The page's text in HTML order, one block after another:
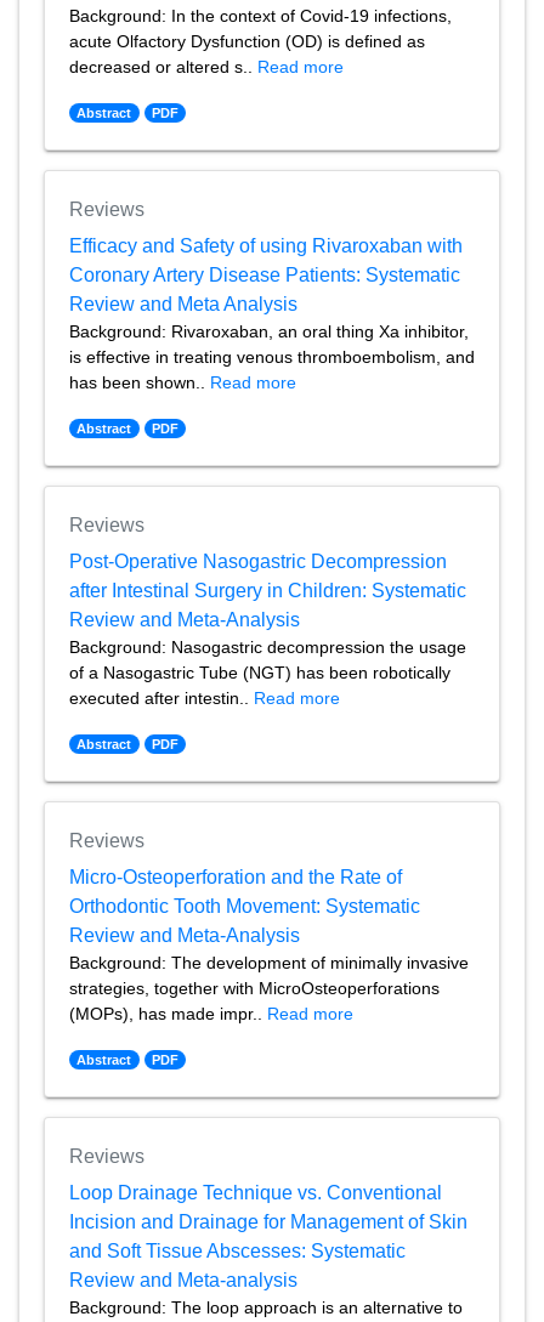
Background: In the context of Covid-19 infections,
acute Olfactory Dysfunction (OD) is defined as
decreased or altered s.. Read more
Abstract PDF
Reviews
Efficacy and Safety of using Rivaroxaban with
Coronary Artery Disease Patients: Systematic
Review and Meta Analysis
Background: Rivaroxaban, an oral thing Xa inhibitor,
is effective in treating venous thromboembolism, and
has been shown.. Read more
Abstract PDF
Reviews
Post-Operative Nasogastric Decompression
after Intestinal Surgery in Children: Systematic
Review and Meta-Analysis
Background: Nasogastric decompression the usage
of a Nasogastric Tube (NGT) has been robotically
executed after intestin.. Read more
Abstract PDF
Reviews
Micro-Osteoperforation and the Rate of
Orthodontic Tooth Movement: Systematic
Review and Meta-Analysis
Background: The development of minimally invasive
strategies, together with MicroOsteoperforations
(MOPs), has made impr.. Read more
Abstract PDF
Reviews
Loop Drainage Technique vs. Conventional
Incision and Drainage for Management of Skin
and Soft Tissue Abscesses: Systematic
Review and Meta-analysis
Background: The loop approach is an alternative to